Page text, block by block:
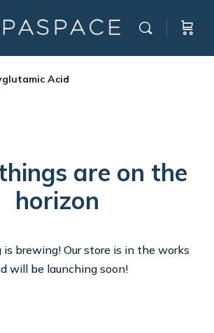
Acid
are on the
horizon
brewing! Our store is in the works
will be launching soon!